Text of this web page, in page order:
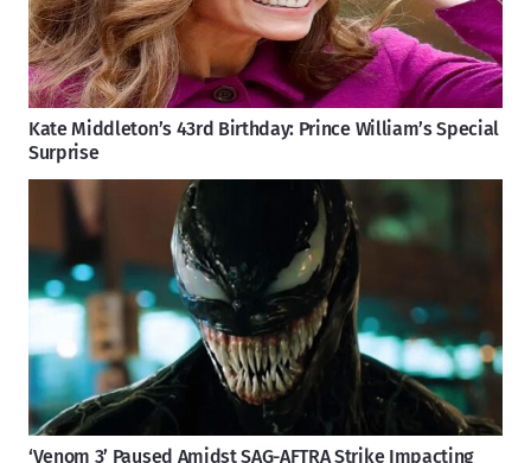
Kate Middleton’s 43rd Birthday: Prince William’s Special
Surprise
‘Venom 3’ Paused Amidst SAG-AFTRA Strike Impacting